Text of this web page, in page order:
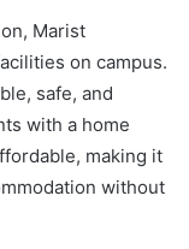
Marist
on campus.
safe, and
with a home
making it
without